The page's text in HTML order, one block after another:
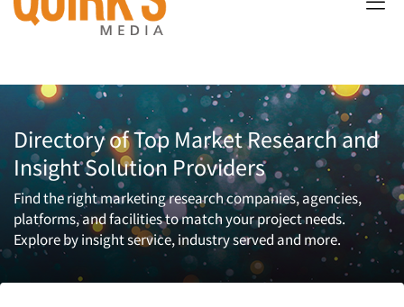
Directory of Top Market Research and
Insight Solution Providers
Find the right marketing research companies, agencies,
platforms, and facilities to match your project needs.
Explore by insight service, industry served and more.